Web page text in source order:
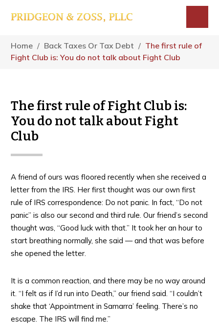
content
sidebar
Home / Back Taxes Or Tax Debt / The first rule of
Fight Club is: You do not talk about Fight Club
The first rule of Fight Club is:
You do not talk about Fight
Club
A friend of ours was floored recently when she received a
letter from the IRS. Her first thought was our own first
rule of IRS correspondence: Do not panic. In fact, “Do not
panic” is also our second and third rule. Our friend’s second
thought was, “Good luck with that.” It took her an hour to
start breathing normally, she said — and that was before
she opened the letter.
It is a common reaction, and there may be no way around
it. “I felt as if I’d run into Death,” our friend said. “I couldn’t
shake that ‘Appointment in Samarra’ feeling. There’s no
escape. The IRS will find me.”